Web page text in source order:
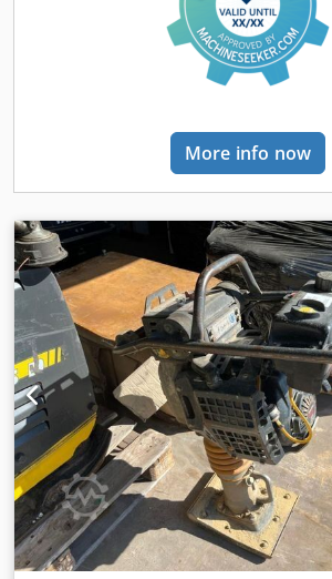
More info now